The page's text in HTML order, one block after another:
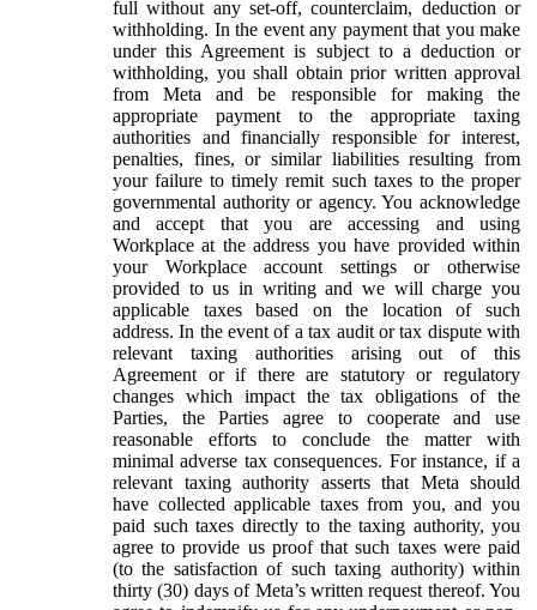
full without any set-off, counterclaim, deduction or
withholding. In the event any payment that you make
under this Agreement is subject to a deduction or
withholding, you shall obtain prior written approval
from Meta and be responsible for making the
appropriate payment to the appropriate taxing
authorities and financially responsible for interest,
penalties, fines, or similar liabilities resulting from
your failure to timely remit such taxes to the proper
governmental authority or agency. You acknowledge
and accept that you are accessing and using
Workplace at the address you have provided within
your Workplace account settings or otherwise
provided to us in writing and we will charge you
applicable taxes based on the location of such
address. In the event of a tax audit or tax dispute with
relevant taxing authorities arising out of this
Agreement or if there are statutory or regulatory
changes which impact the tax obligations of the
Parties, the Parties agree to cooperate and use
reasonable efforts to conclude the matter with
minimal adverse tax consequences. For instance, if a
relevant taxing authority asserts that Meta should
have collected applicable taxes from you, and you
paid such taxes directly to the taxing authority, you
agree to provide us proof that such taxes were paid
(to the satisfaction of such taxing authority) within
thirty (30) days of Meta’s written request thereof. You